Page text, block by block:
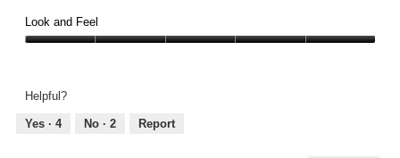
5
5
out
Look and Feel
5
out
Helpful?
Yes · 4 No · 2 Report